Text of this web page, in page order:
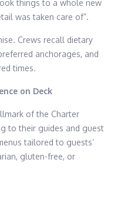
things to a whole new
was taken care of”.
Crews recall dietary
anchorages, and
times.
on Deck
of the Charter
to their guides and guest
tailored to guests’
gluten-free, or